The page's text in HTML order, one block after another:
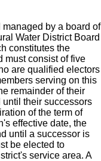
by a board of
Water District Board
constitutes the
must consist of five
are qualified electors
serving on this
remainder of their
until their successors
of the term of
effective date, the
until a successor is
be elected to
service area. A